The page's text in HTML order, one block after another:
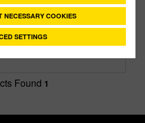
NECESSARY COOKIES
SETTINGS
Found 1